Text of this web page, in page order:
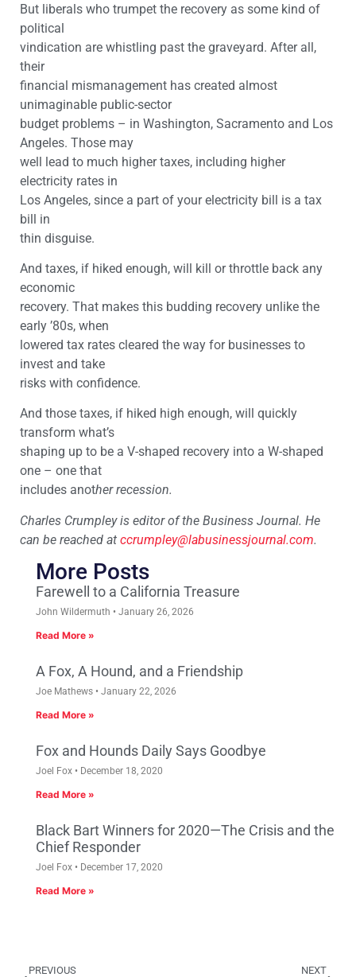
But liberals who trumpet the recovery as some kind of
political
vindication are whistling past the graveyard. After all,
their
financial mismanagement has created almost
unimaginable public-sector
budget problems – in Washington, Sacramento and Los
Angeles. Those may
well lead to much higher taxes, including higher
electricity rates in
Los Angeles, since a part of your electricity bill is a tax
bill in
thin disguise.
And taxes, if hiked enough, will kill or throttle back any
economic
recovery. That makes this budding recovery unlike the
early ’80s, when
lowered tax rates cleared the way for businesses to
invest and take
risks with confidence.
And those taxes, if hiked high enough, will quickly
transform what’s
shaping up to be a V-shaped recovery into a W-shaped
one – one that
includes another recession.
Charles Crumpley is editor of the Business Journal. He
can be reached at ccrumpley@labusinessjournal.com.
More Posts
Farewell to a California Treasure
John Wildermuth January 26, 2026
Read More »
A Fox, A Hound, and a Friendship
Joe Mathews January 22, 2026
Read More »
Fox and Hounds Daily Says Goodbye
Joel Fox December 18, 2020
Read More »
Black Bart Winners for 2020—The Crisis and the
Chief Responder
Joel Fox December 17, 2020
Read More »
PREVIOUS NEXT